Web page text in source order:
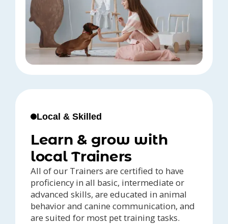
Local & Skilled
Learn & grow with
local Trainers
All of our Trainers are certified to have
proficiency in all basic, intermediate or
advanced skills, are educated in animal
behavior and canine communication, and
are suited for most pet training tasks.